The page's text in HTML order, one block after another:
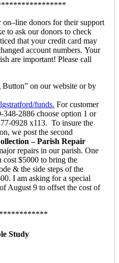
on–line donors for theirsupport
to ask our donors to check
that yourcredit card may
account numbers. Your
are important! Please call
on our website or by
funds. For customer
348-2886 choose option 1 or
0928 x113. To insure the
we post the second
–Parish Repair
repairs in our parish. One
$5000 to bring the
& the side steps of the
I am asking for a special
August 9 to offset the cost of
Study